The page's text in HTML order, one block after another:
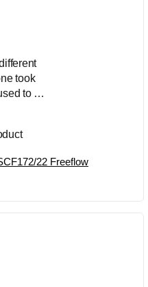
took
to a
is
22 Freeflow